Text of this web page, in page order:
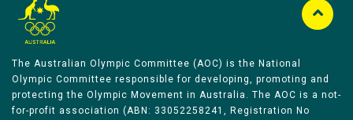
The Australian Olympic Committee (AOC) is the National
Olympic Committee responsible for developing, promoting and
protecting the Olympic Movement in Australia. The AOC is a not-
for-profit association (ABN: 33052258241, Registration No